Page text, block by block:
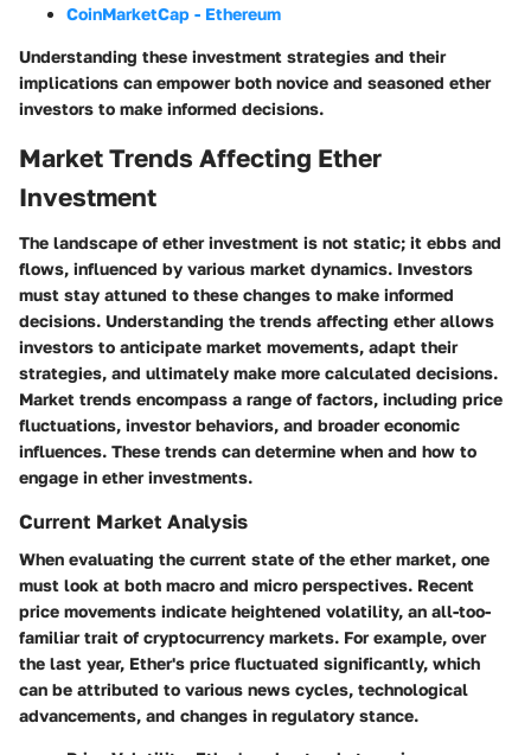
CoinMarketCap - Ethereum
Understanding these investment strategies and their
implications can empower both novice and seasoned ether
investors to make informed decisions.
Market Trends Affecting Ether
Investment
The landscape of ether investment is not static; it ebbs and
flows, influenced by various market dynamics. Investors
must stay attuned to these changes to make informed
decisions. Understanding the trends affecting ether allows
investors to anticipate market movements, adapt their
strategies, and ultimately make more calculated decisions.
Market trends encompass a range of factors, including price
fluctuations, investor behaviors, and broader economic
influences. These trends can determine when and how to
engage in ether investments.
Current Market Analysis
When evaluating the current state of the ether market, one
must look at both macro and micro perspectives. Recent
price movements indicate heightened volatility, an all-too-
familiar trait of cryptocurrency markets. For example, over
the last year, Ether's price fluctuated significantly, which
can be attributed to various news cycles, technological
advancements, and changes in regulatory stance.